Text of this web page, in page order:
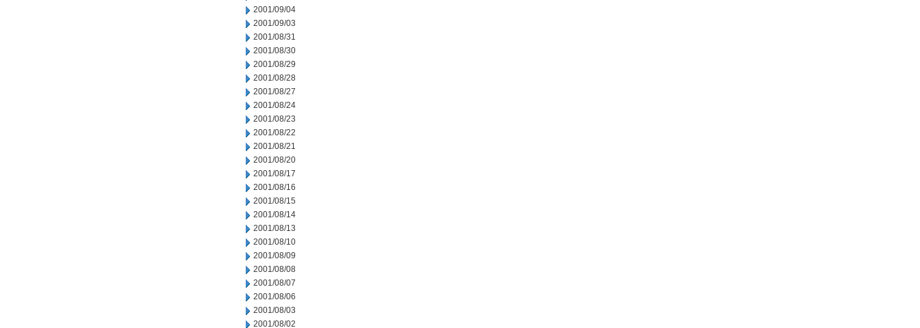
2001/09/04
2001/09/03
2001/08/31
2001/08/30
2001/08/29
2001/08/28
2001/08/27
2001/08/24
2001/08/23
2001/08/22
2001/08/21
2001/08/20
2001/08/17
2001/08/16
2001/08/15
2001/08/14
2001/08/13
2001/08/10
2001/08/09
2001/08/08
2001/08/07
2001/08/06
2001/08/03
2001/08/02